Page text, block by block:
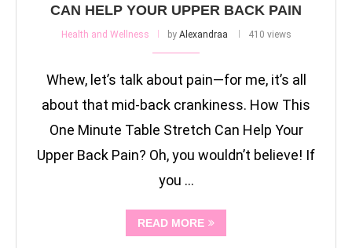
CAN HELP YOUR UPPER BACK PAIN
Health and Wellness by Alexandraa 410 views
Whew, let’s talk about pain—for me, it’s all
about that mid-back crankiness. How This
One Minute Table Stretch Can Help Your
Upper Back Pain? Oh, you wouldn’t believe! If
you …
READ MORE